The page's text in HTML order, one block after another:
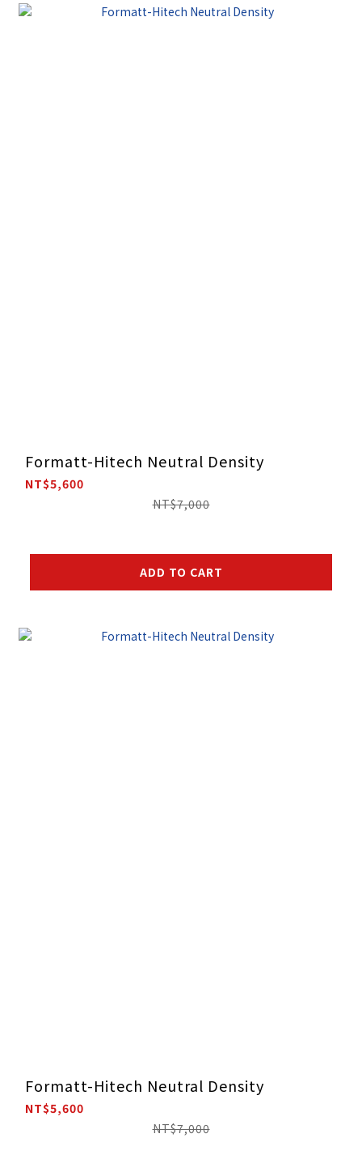
Formatt-Hitech Neutral Density
NT$5,600
NT$7,000
ADD TO CART
Formatt-Hitech Neutral Density
NT$5,600
NT$7,000